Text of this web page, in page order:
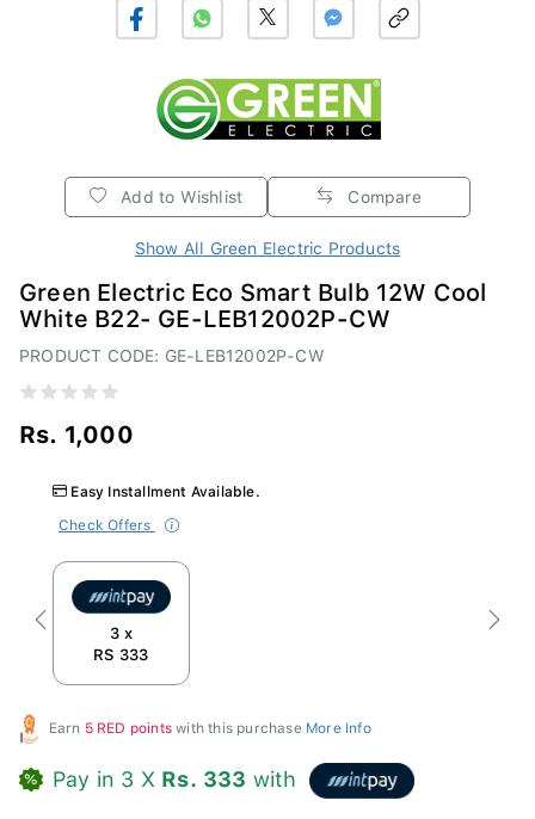
Add to Wishlist Compare
Show All Green Electric Products
Green Electric Eco Smart Bulb 12W Cool
White B22- GE-LEB12002P-CW
PRODUCT CODE: GE-LEB12002P-CW
Rs. 1,000
Easy Installment Available.
Check Offers
3 x
RS 333
Previous Next
Earn 5 RED points with this purchase More Info
Pay in 3 X Rs. 333 with